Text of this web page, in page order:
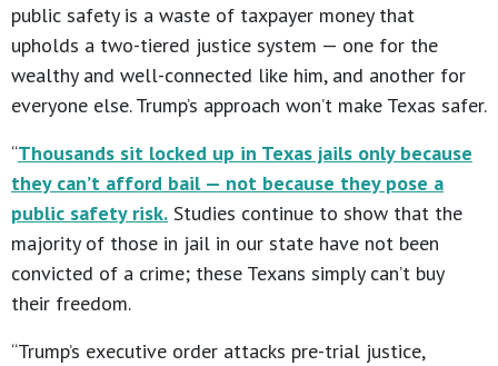
public safety is a waste of taxpayer money that
upholds a two-tiered justice system — one for the
wealthy and well-connected like him, and another for
everyone else. Trump’s approach won’t make Texas safer.
“Thousands sit locked up in Texas jails only because
they can’t afford bail — not because they pose a
public safety risk. Studies continue to show that the
majority of those in jail in our state have not been
convicted of a crime; these Texans simply can’t buy
their freedom.
“Trump’s executive order attacks pre-trial justice,